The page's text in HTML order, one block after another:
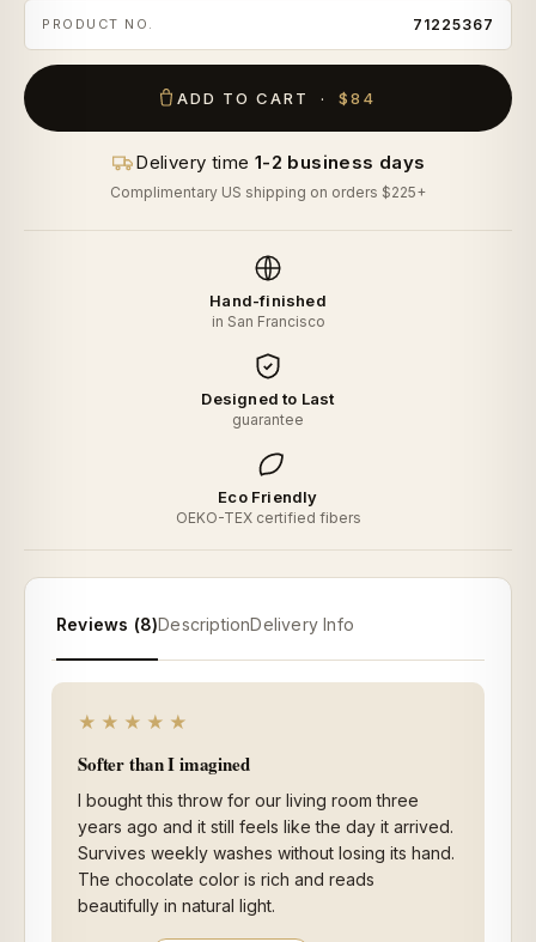
PRODUCT NO. 71225367
ADD TO CART · $84
Delivery time 1-2 business days
Complimentary US shipping on orders $225+
Hand-finished
in San Francisco
Designed to Last
guarantee
Eco Friendly
OEKO-TEX certified fibers
Reviews (8)DescriptionDelivery Info
★★★★★
Softer than I imagined
I bought this throw for our living room three
years ago and it still feels like the day it arrived.
Survives weekly washes without losing its hand.
The chocolate color is rich and reads
beautifully in natural light.